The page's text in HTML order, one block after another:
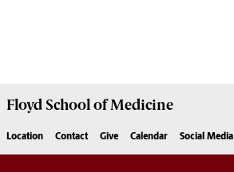
Floyd School of Medicine
Location Contact Give Calendar Social Media